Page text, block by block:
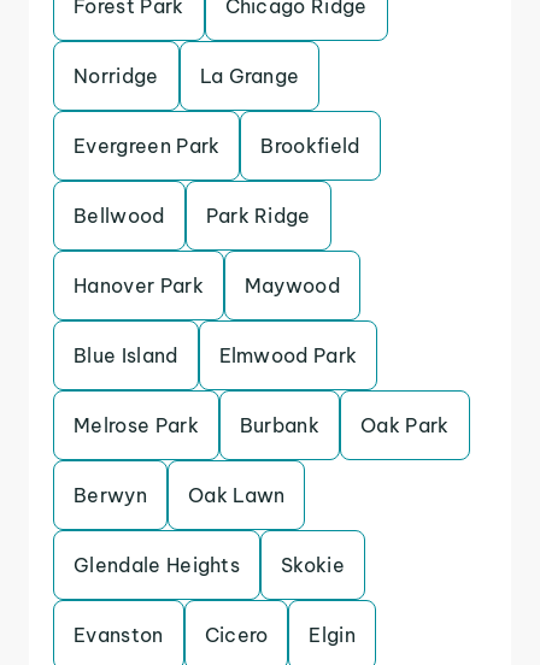
Forest Park Chicago Ridge
Norridge La Grange
Evergreen Park Brookfield
Bellwood Park Ridge
Hanover Park Maywood
Blue Island Elmwood Park
Melrose Park Burbank Oak Park
Berwyn Oak Lawn
Glendale Heights Skokie
Evanston Cicero Elgin